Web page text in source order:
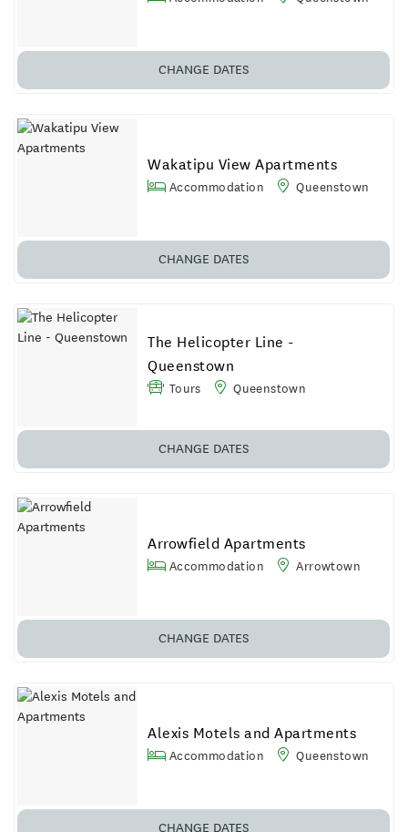
CHANGE DATES
Wakatipu View Apartments
Accommodation Queenstown
CHANGE DATES
The Helicopter Line -
Queenstown
Tours Queenstown
CHANGE DATES
Arrowfield Apartments
Accommodation Arrowtown
CHANGE DATES
Alexis Motels and Apartments
Accommodation Queenstown
CHANGE DATES